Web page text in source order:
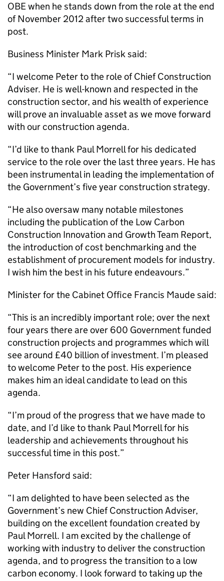
OBE when he stands down from the role at the end
of November 2012 after two successful terms in
post.
Business Minister Mark Prisk said:
“I welcome Peter to the role of Chief Construction
Adviser. He is well-known and respected in the
construction sector, and his wealth of experience
will prove an invaluable asset as we move forward
with our construction agenda.
“I’d like to thank Paul Morrell for his dedicated
service to the role over the last three years. He has
been instrumental in leading the implementation of
the Government’s five year construction strategy.
“He also oversaw many notable milestones
including the publication of the Low Carbon
Construction Innovation and Growth Team Report,
the introduction of cost benchmarking and the
establishment of procurement models for industry.
I wish him the best in his future endeavours.”
Minister for the Cabinet Office Francis Maude said:
“This is an incredibly important role; over the next
four years there are over 600 Government funded
construction projects and programmes which will
see around £40 billion of investment. I’m pleased
to welcome Peter to the post. His experience
makes him an ideal candidate to lead on this
agenda.
“I’m proud of the progress that we have made to
date, and I’d like to thank Paul Morrell for his
leadership and achievements throughout his
successful time in this post.”
Peter Hansford said:
“I am delighted to have been selected as the
Government’s new Chief Construction Adviser,
building on the excellent foundation created by
Paul Morrell. I am excited by the challenge of
working with industry to deliver the construction
agenda, and to progress the transition to a low
carbon economy. I look forward to taking up the